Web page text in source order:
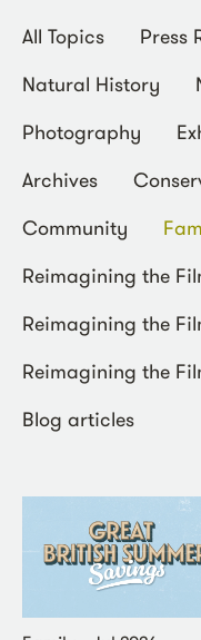
All Topics Press
Natural History
Photography
Archives
Community
Reimagining the
Reimagining the
Reimagining the
Blog articles